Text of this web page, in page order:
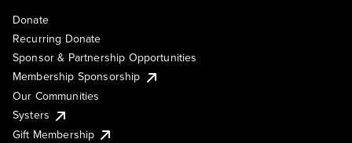
Donate
Recurring Donate
Sponsor & Partnership Opportunities
Membership Sponsorship
Our Communities
Systers
Gift Membership